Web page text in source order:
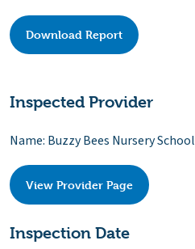
Download Report
Inspected Provider
Name: Buzzy Bees Nursery School
View Provider Page
Inspection Date